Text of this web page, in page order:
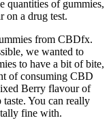
quantities of gummies,
on a drug test.
from CBDfx.
we wanted to
to have a bit of bite,
of consuming CBD
Berry flavour of
taste. You can really
fine with.